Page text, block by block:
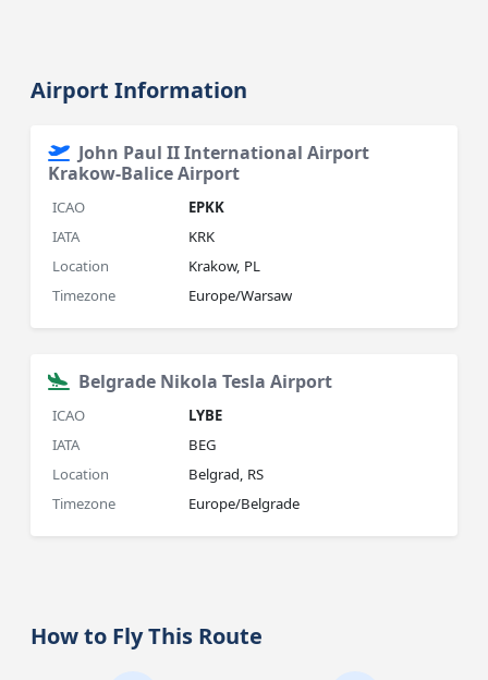
Airport Information
John Paul II International Airport
Krakow-Balice Airport
ICAO
EPKK
IATA
KRK
Location
Krakow, PL
Timezone
Europe/Warsaw
Belgrade Nikola Tesla Airport
ICAO
LYBE
IATA
BEG
Location
Belgrad, RS
Timezone
Europe/Belgrade
How to Fly This Route